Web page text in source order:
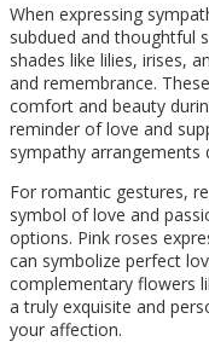
When expressing
subdued and thoughtful
shades like lilies, irises,
and remembrance.
comfort and beauty
reminder of love and
sympathy arrangements
For romantic gestures,
symbol of love and
options. Pink roses
can symbolize perfect
complementary flowers
a truly exquisite and
your affection.